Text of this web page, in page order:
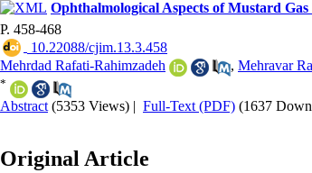
Ophthalmological Aspects of Mustard
P. 458-468
‎ 10.22088/cjim.13.3.458
Mehrdad Rafati-Rahimzadeh
, Mehravar
*
Abstract (5353 Views) | Full-Text (PDF) (1637
Original Article